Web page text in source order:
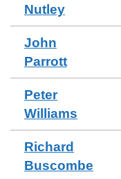
Nutley
John
Parrott
Peter
Williams
Richard
Buscombe